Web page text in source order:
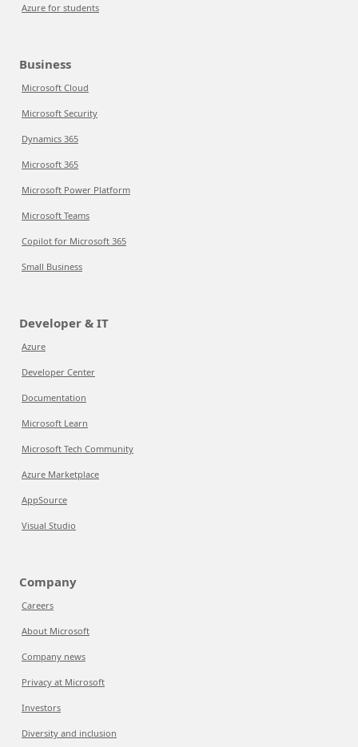
Azure for students
Business
Microsoft Cloud
Microsoft Security
Dynamics 365
Microsoft 365
Microsoft Power Platform
Microsoft Teams
Copilot for Microsoft 365
Small Business
Developer & IT
Azure
Developer Center
Documentation
Microsoft Learn
Microsoft Tech Community
Azure Marketplace
AppSource
Visual Studio
Company
Careers
About Microsoft
Company news
Privacy at Microsoft
Investors
Diversity and inclusion